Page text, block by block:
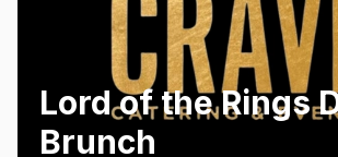
Lord of the Rings
Brunch